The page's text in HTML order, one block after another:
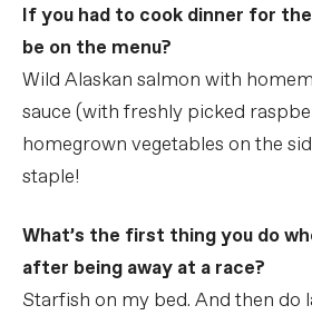
If you had to cook dinner for
be on the menu?
Wild Alaskan salmon with
sauce (with freshly picked
homegrown vegetables on the
staple!
What’s the first thing you do
after being away at a race?
Starfish on my bed. And then do